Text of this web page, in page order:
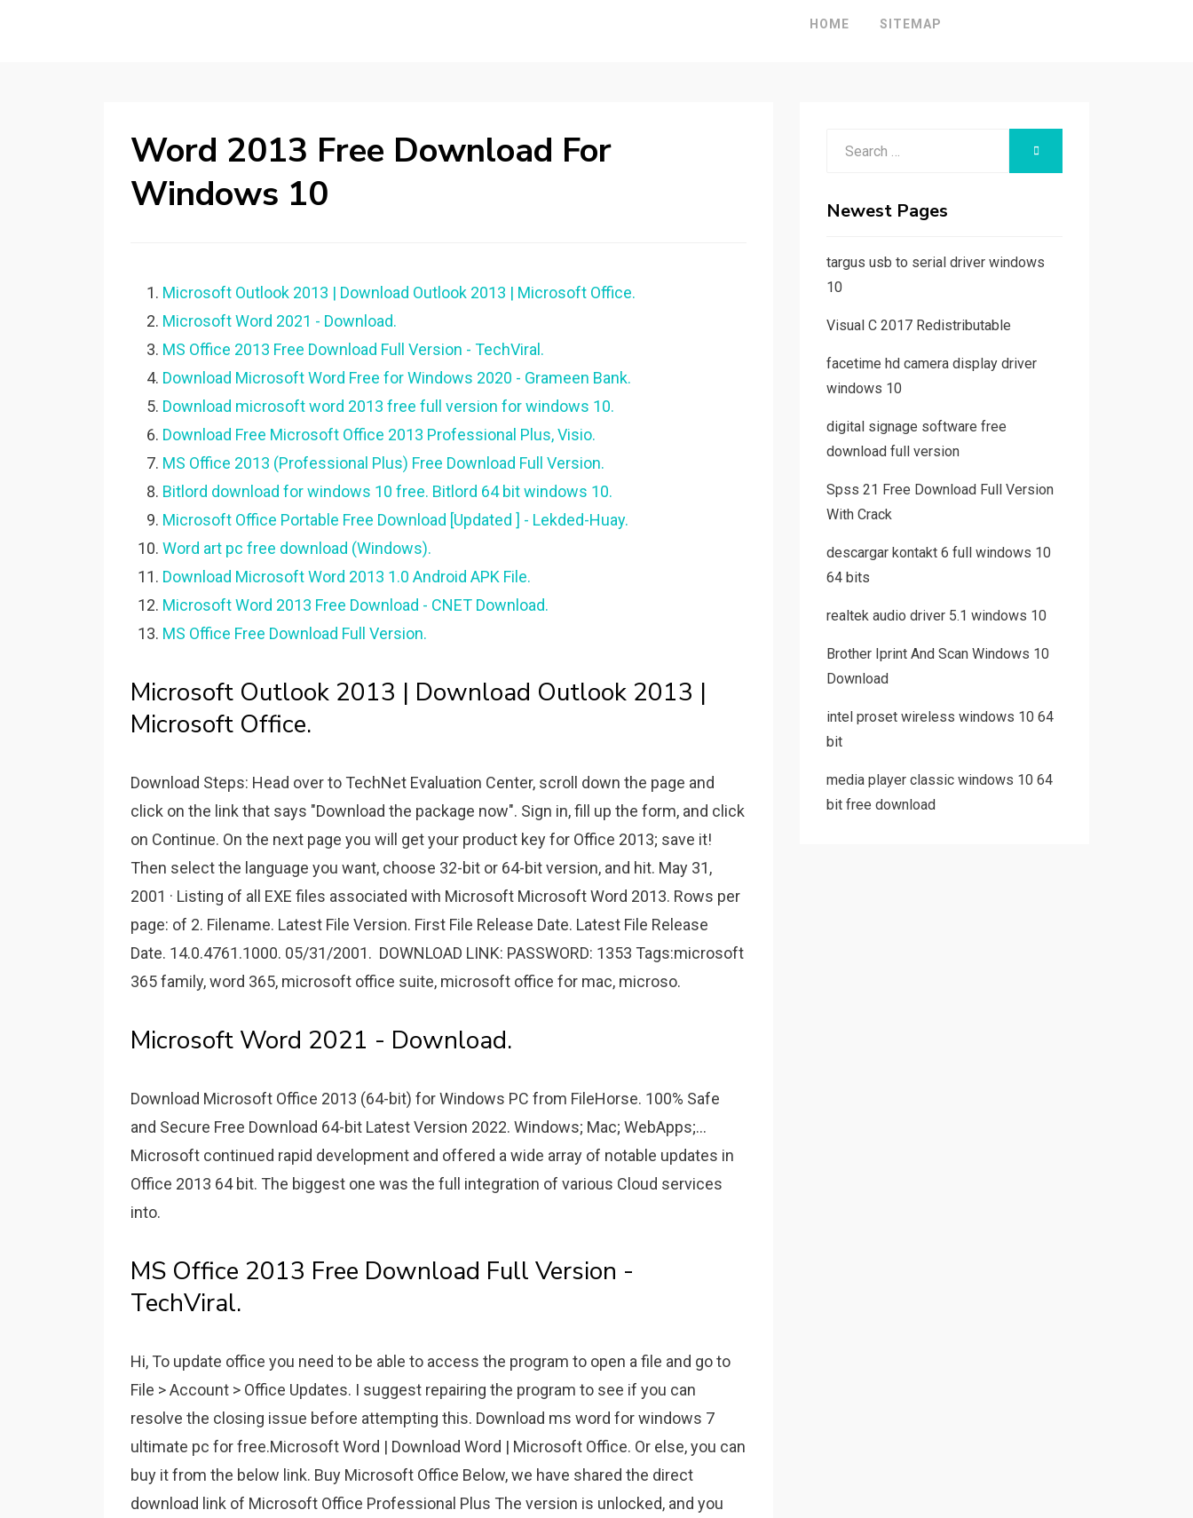
HOME SITEMAP
Word 2013 Free Download For
Windows 10
Microsoft Outlook 2013 | Download Outlook 2013 | Microsoft Office.
Microsoft Word 2021 - Download.
MS Office 2013 Free Download Full Version - TechViral.
Download Microsoft Word Free for Windows 2020 - Grameen Bank.
Download microsoft word 2013 free full version for windows 10.
Download Free Microsoft Office 2013 Professional Plus, Visio.
MS Office 2013 (Professional Plus) Free Download Full Version.
Bitlord download for windows 10 free. Bitlord 64 bit windows 10.
Microsoft Office Portable Free Download [Updated ] - Lekded-Huay.
Word art pc free download (Windows).
Download Microsoft Word 2013 1.0 Android APK File.
Microsoft Word 2013 Free Download - CNET Download.
MS Office Free Download Full Version.
Microsoft Outlook 2013 | Download Outlook 2013 |
Microsoft Office.
Download Steps: Head over to TechNet Evaluation Center, scroll down the page and
click on the link that says "Download the package now". Sign in, fill up the form, and click
on Continue. On the next page you will get your product key for Office 2013; save it!
Then select the language you want, choose 32-bit or 64-bit version, and hit. May 31,
2001 · Listing of all EXE files associated with Microsoft Microsoft Word 2013. Rows per
page: of 2. Filename. Latest File Version. First File Release Date. Latest File Release
Date. 14.0.4761.1000. 05/31/2001. ️ DOWNLOAD LINK: PASSWORD: 1353 Tags:microsoft
365 family, word 365, microsoft office suite, microsoft office for mac, microso.
Microsoft Word 2021 - Download.
Download Microsoft Office 2013 (64-bit) for Windows PC from FileHorse. 100% Safe
and Secure Free Download 64-bit Latest Version 2022. Windows; Mac; WebApps;...
Microsoft continued rapid development and offered a wide array of notable updates in
Office 2013 64 bit. The biggest one was the full integration of various Cloud services
into.
MS Office 2013 Free Download Full Version -
TechViral.
Hi, To update office you need to be able to access the program to open a file and go to
File > Account > Office Updates. I suggest repairing the program to see if you can
resolve the closing issue before attempting this. Download ms word for windows 7
ultimate pc for free.Microsoft Word | Download Word | Microsoft Office. Or else, you can
buy it from the below link. Buy Microsoft Office Below, we have shared the direct
download link of Microsoft Office Professional Plus The version is unlocked, and you
Newest Pages
targus usb to serial driver windows
10
Visual C 2017 Redistributable
facetime hd camera display driver
windows 10
digital signage software free
download full version
Spss 21 Free Download Full Version
With Crack
descargar kontakt 6 full windows 10
64 bits
realtek audio driver 5.1 windows 10
Brother Iprint And Scan Windows 10
Download
intel proset wireless windows 10 64
bit
media player classic windows 10 64
bit free download